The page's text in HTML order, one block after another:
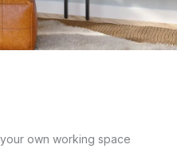
own working space